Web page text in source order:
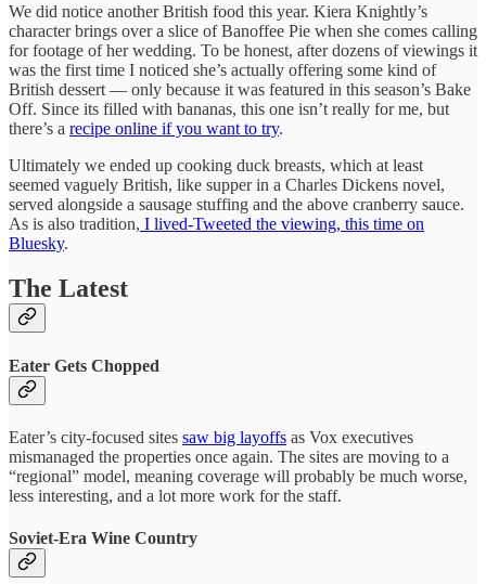
We did notice another British food this year. Kiera Knightly’s
character brings over a slice of Banoffee Pie when she comes calling
for footage of her wedding. To be honest, after dozens of viewings it
was the first time I noticed she’s actually offering some kind of
British dessert — only because it was featured in this season’s Bake
Off. Since its filled with bananas, this one isn’t really for me, but
there’s a recipe online if you want to try.
Ultimately we ended up cooking duck breasts, which at least
seemed vaguely British, like supper in a Charles Dickens novel,
served alongside a sausage stuffing and the above cranberry sauce.
As is also tradition, I lived-Tweeted the viewing, this time on
Bluesky.
The Latest
Eater Gets Chopped
Eater’s city-focused sites saw big layoffs as Vox executives
mismanaged the properties once again. The sites are moving to a
“regional” model, meaning coverage will probably be much worse,
less interesting, and a lot more work for the staff.
Soviet-Era Wine Country